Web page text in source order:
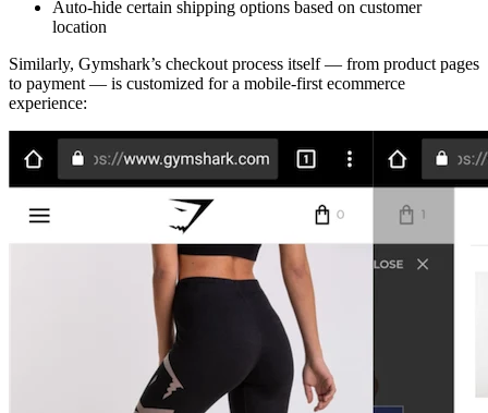
Auto-hide certain shipping options based on customer
location
Similarly, Gymshark’s checkout process itself — from product pages
to payment — is customized for a mobile-first ecommerce
experience: